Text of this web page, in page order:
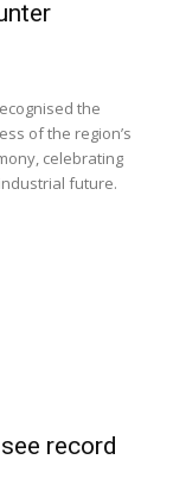
the
of the region’s
celebrating
future.
record